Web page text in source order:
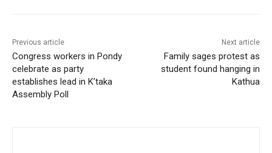
Previous article
Congress workers in Pondy
celebrate as party
establishes lead in K’taka
Assembly Poll
Next article
Family sages protest as
student found hanging in
Kathua